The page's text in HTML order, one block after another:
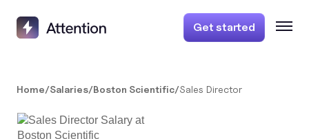
Get started
Home/Salaries/Boston Scientific/Sales Director